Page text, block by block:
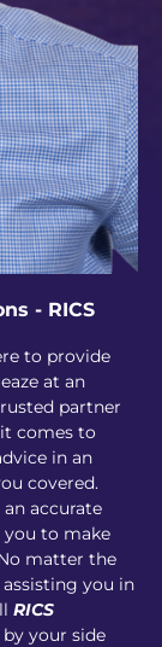
- RICS
to provide
at an
partner
comes to
in an
covered.
accurate
to make
matter the
you in
RICS
your side